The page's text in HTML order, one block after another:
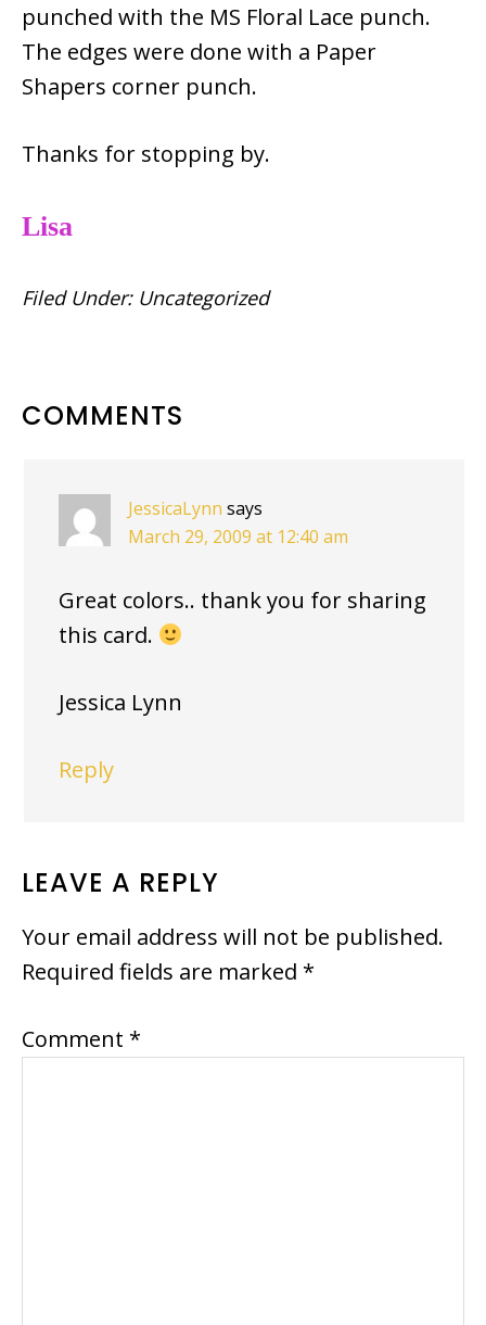
punched with the MS Floral Lace punch.
The edges were done with a Paper
Shapers corner punch.
Thanks for stopping by.
Lisa
Filed Under: Uncategorized
READER
COMMENTS
JessicaLynn says
March 29, 2009 at 12:40 am
Great colors.. thank you for sharing
this card.
Jessica Lynn
Reply
LEAVE A REPLY
Your email address will not be published.
Required fields are marked *
Comment *